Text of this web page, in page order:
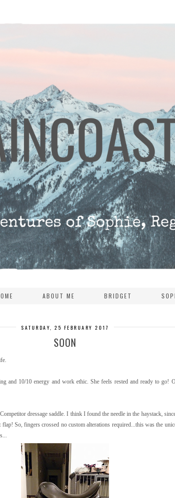
ABOUT ME BRIDGET
SATURDAY, 25 FEBRUARY 2017
SOON
and 10/10 energy and work ethic. She feels rested and ready to go!
dressage saddle. I think I found the needle in the haystack,
So, fingers crossed no custom alterations required...this was the